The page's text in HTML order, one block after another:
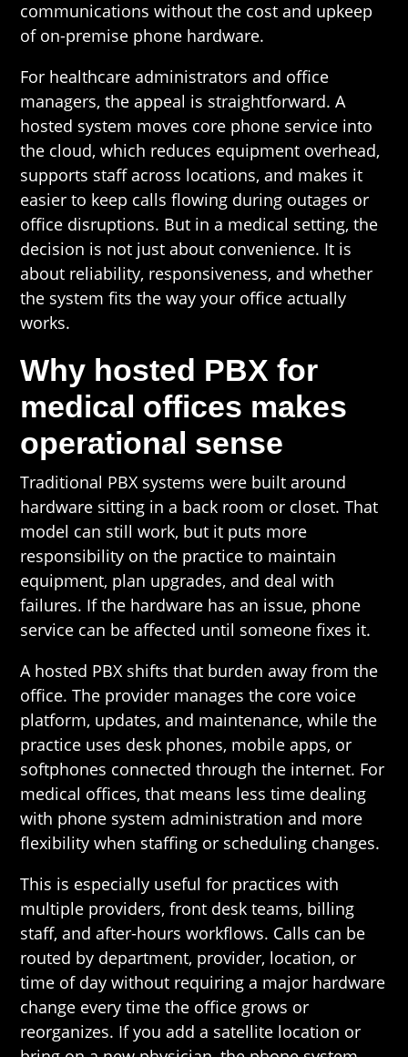
communications without the cost and upkeep
of on-premise phone hardware.
For healthcare administrators and office
managers, the appeal is straightforward. A
hosted system moves core phone service into
the cloud, which reduces equipment overhead,
supports staff across locations, and makes it
easier to keep calls flowing during outages or
office disruptions. But in a medical setting, the
decision is not just about convenience. It is
about reliability, responsiveness, and whether
the system fits the way your office actually
works.
Why hosted PBX for
medical offices makes
operational sense
Traditional PBX systems were built around
hardware sitting in a back room or closet. That
model can still work, but it puts more
responsibility on the practice to maintain
equipment, plan upgrades, and deal with
failures. If the hardware has an issue, phone
service can be affected until someone fixes it.
A hosted PBX shifts that burden away from the
office. The provider manages the core voice
platform, updates, and maintenance, while the
practice uses desk phones, mobile apps, or
softphones connected through the internet. For
medical offices, that means less time dealing
with phone system administration and more
flexibility when staffing or scheduling changes.
This is especially useful for practices with
multiple providers, front desk teams, billing
staff, and after-hours workflows. Calls can be
routed by department, provider, location, or
time of day without requiring a major hardware
change every time the office grows or
reorganizes. If you add a satellite location or